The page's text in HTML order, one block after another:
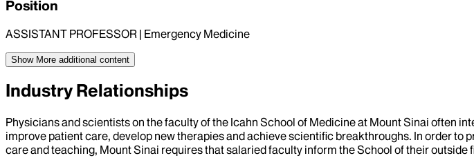
Position
ASSISTANT PROFESSOR | Emergency Medicine
Show More additional content
Industry Relationships
Physicians and scientists on the faculty of the Icahn School of Medicine at Mount Sinai often
improve patient care, develop new therapies and achieve scientific breakthroughs. In order
care and teaching, Mount Sinai requires that salaried faculty inform the School of their outside